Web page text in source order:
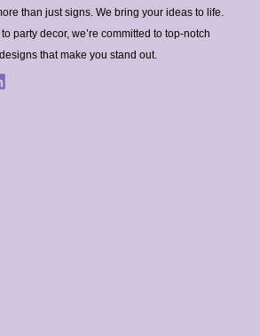
than just signs. We bring your ideas to life.
party decor, we’re committed to top-notch
that make you stand out.